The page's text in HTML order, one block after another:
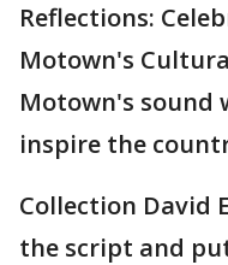
Reflections:
Motown's
Motown's sound
inspire the
Collection David
the script and